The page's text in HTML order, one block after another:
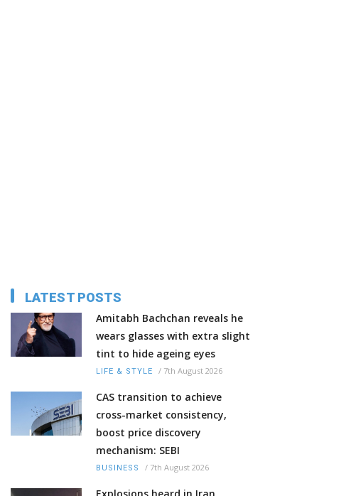
LATEST POSTS
Amitabh Bachchan reveals he
wears glasses with extra slight
tint to hide ageing eyes
LIFE & STYLE / 7th August 2026
CAS transition to achieve
cross-market consistency,
boost price discovery
mechanism: SEBI
BUSINESS / 7th August 2026